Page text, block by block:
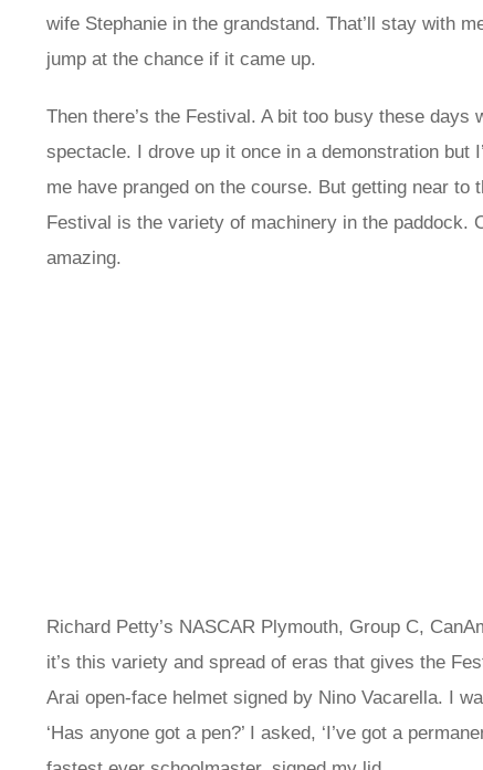
wife Stephanie in the grandstand. That’ll stay with
jump at the chance if it came up.
Then there’s the Festival. A bit too busy these
spectacle. I drove up it once in a demonstration but
me have pranged on the course. But getting near
Festival is the variety of machinery in the paddock.
amazing.
Richard Petty’s NASCAR Plymouth, Group C,
it’s this variety and spread of eras that gives the
Arai open-face helmet signed by Nino Vacarella. I
‘Has anyone got a pen?’ I asked, ‘I’ve got a